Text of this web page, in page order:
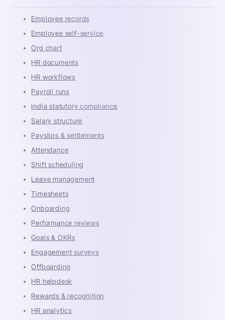
Employee records
Employee self-service
Org chart
HR documents
HR workflows
Payroll runs
India statutory compliance
Salary structure
Payslips & settlements
Attendance
Shift scheduling
Leave management
Timesheets
Onboarding
Performance reviews
Goals & OKRs
Engagement surveys
Offboarding
HR helpdesk
Rewards & recognition
HR analytics